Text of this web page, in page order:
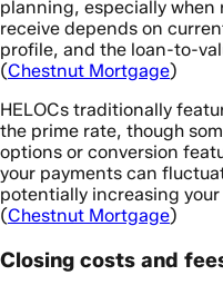
planning, especially when
receive depends on
profile, and the loan-to-
(Chestnut Mortgage)
HELOCs traditionally
the prime rate, though
options or conversion
your payments can
potentially increasing
(Chestnut Mortgage)
Closing costs and